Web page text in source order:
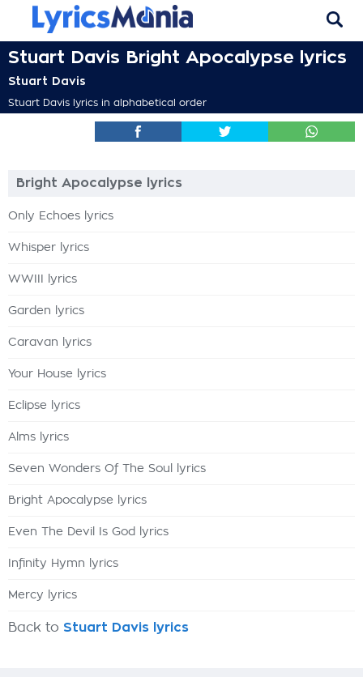
Stuart Davis Bright Apocalypse lyrics
Stuart Davis
Stuart Davis lyrics in alphabetical order
Bright Apocalypse lyrics
Only Echoes lyrics
Whisper lyrics
WWIII lyrics
Garden lyrics
Caravan lyrics
Your House lyrics
Eclipse lyrics
Alms lyrics
Seven Wonders Of The Soul lyrics
Bright Apocalypse lyrics
Even The Devil Is God lyrics
Infinity Hymn lyrics
Mercy lyrics
Back to Stuart Davis lyrics